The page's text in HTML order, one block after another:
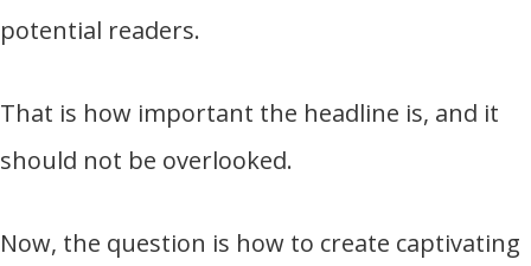
potential readers.
That is how important the headline is, and it
should not be overlooked.
Now, the question is how to create captivating